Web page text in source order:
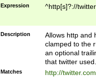
Expression ^http[s]?://
Description
Allows http and
clamped to the
an optional
that twitter used.
Matches
http://